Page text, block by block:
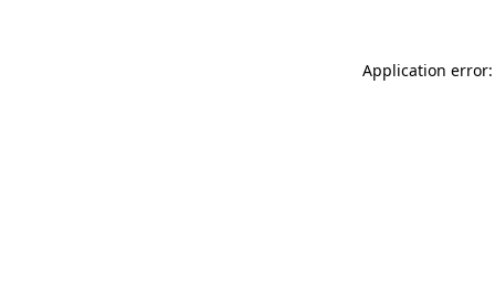
Application